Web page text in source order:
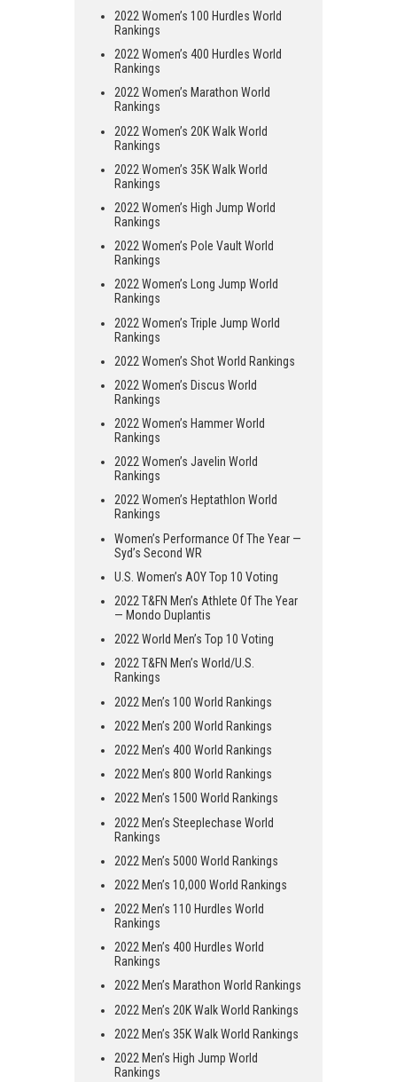
2022 Women’s 100 Hurdles World
Rankings
2022 Women’s 400 Hurdles World
Rankings
2022 Women’s Marathon World
Rankings
2022 Women’s 20K Walk World
Rankings
2022 Women’s 35K Walk World
Rankings
2022 Women’s High Jump World
Rankings
2022 Women’s Pole Vault World
Rankings
2022 Women’s Long Jump World
Rankings
2022 Women’s Triple Jump World
Rankings
2022 Women’s Shot World Rankings
2022 Women’s Discus World
Rankings
2022 Women’s Hammer World
Rankings
2022 Women’s Javelin World
Rankings
2022 Women’s Heptathlon World
Rankings
Women’s Performance Of The Year —
Syd’s Second WR
U.S. Women’s AOY Top 10 Voting
2022 T&FN Men’s Athlete Of The Year
— Mondo Duplantis
2022 World Men’s Top 10 Voting
2022 T&FN Men’s World/U.S.
Rankings
2022 Men’s 100 World Rankings
2022 Men’s 200 World Rankings
2022 Men’s 400 World Rankings
2022 Men’s 800 World Rankings
2022 Men’s 1500 World Rankings
2022 Men’s Steeplechase World
Rankings
2022 Men’s 5000 World Rankings
2022 Men’s 10,000 World Rankings
2022 Men’s 110 Hurdles World
Rankings
2022 Men’s 400 Hurdles World
Rankings
2022 Men’s Marathon World Rankings
2022 Men’s 20K Walk World Rankings
2022 Men’s 35K Walk World Rankings
2022 Men’s High Jump World
Rankings